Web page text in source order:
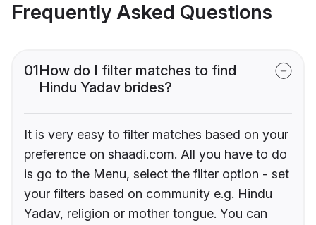
Frequently Asked Questions
01How do I filter matches to find
Hindu Yadav brides?
It is very easy to filter matches based on your
preference on shaadi.com. All you have to do
is go to the Menu, select the filter option - set
your filters based on community e.g. Hindu
Yadav, religion or mother tongue. You can